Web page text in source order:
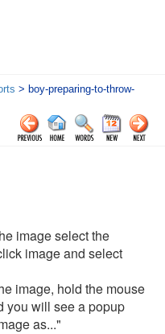
> boy-preparing-to-throw-
image select the
image and select
image, hold the mouse
you will see a popup
as..."